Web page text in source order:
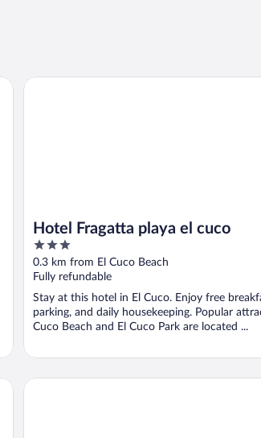
Hotel Fragatta playa el cuco
3
out
of
5
0.3 km from El Cuco Beach
Fully refundable
Stay at this hotel in El Cuco. Enjoy free
parking, and daily housekeeping. Popular
Cuco Beach and El Cuco Park are located ...
Hotel Fragatta playa el cuco
Hotel Cool Breeze